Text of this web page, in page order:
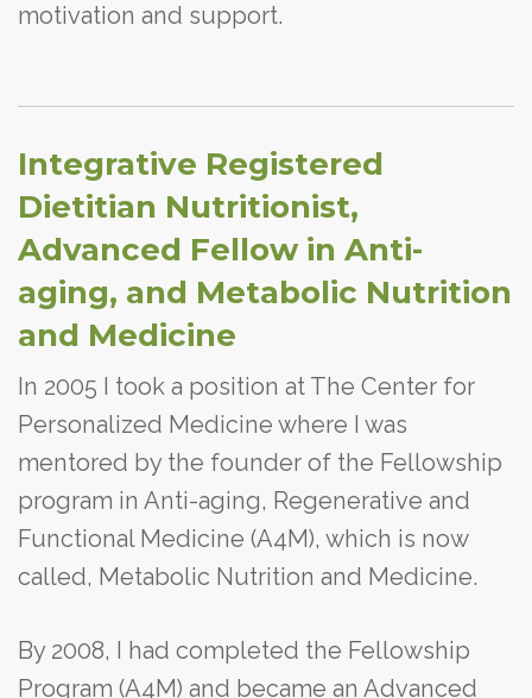
motivation and support.
Integrative Registered
Dietitian Nutritionist,
Advanced Fellow in Anti-
aging, and Metabolic Nutrition
and Medicine
In 2005 I took a position at The Center for
Personalized Medicine where I was
mentored by the founder of the Fellowship
program in Anti-aging, Regenerative and
Functional Medicine (A4M), which is now
called, Metabolic Nutrition and Medicine.
By 2008, I had completed the Fellowship
Program (A4M) and became an Advanced